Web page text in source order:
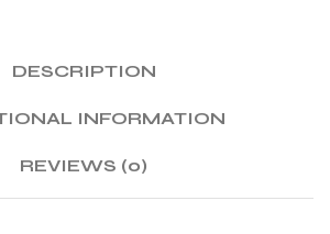
DESCRIPTION
INFORMATION
REVIEWS (0)